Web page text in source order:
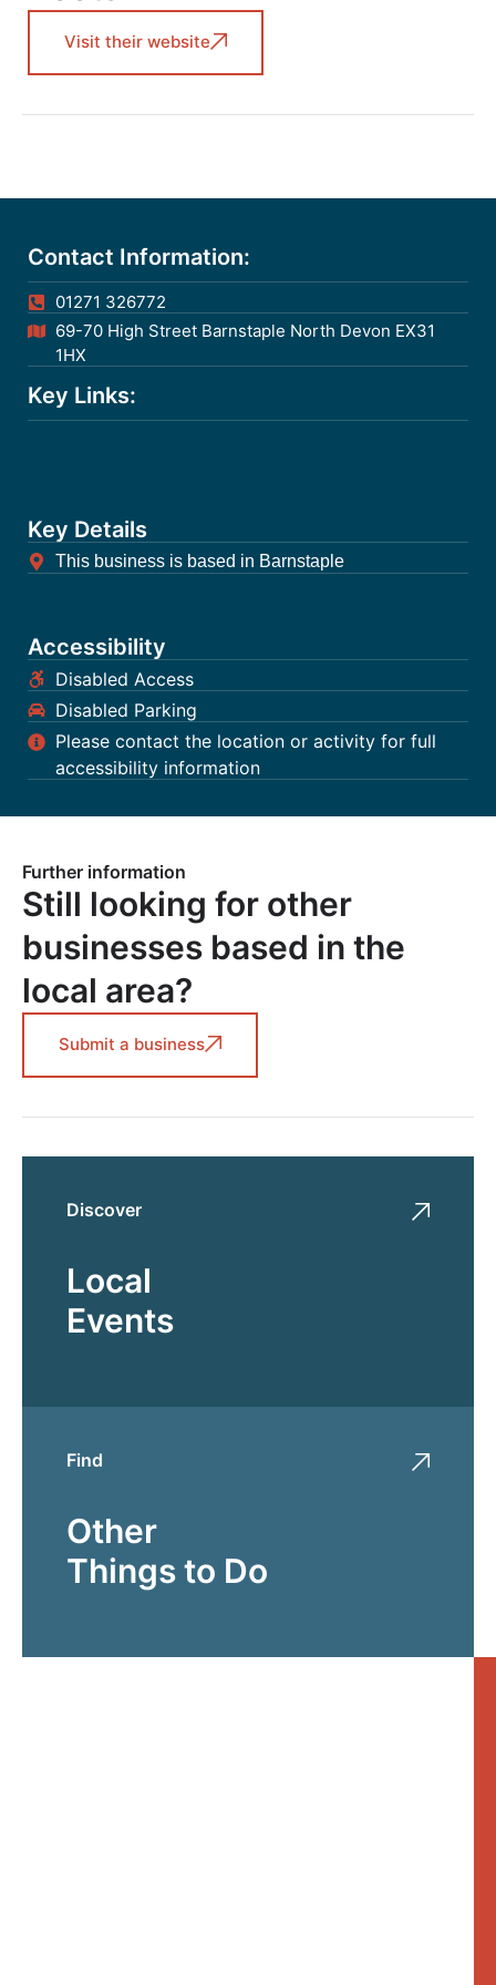
Visit their website
Contact Information:
01271 326772
69-70 High Street Barnstaple North Devon EX31
1HX
Key Links:
Key Details
This business is based in Barnstaple
Accessibility
Disabled Access
Disabled Parking
Please contact the location or activity for full
accessibility information
Further information
Still looking for other
businesses based in the
local area?
Submit a business
Discover
Local
Events
Find
Other
Things to Do